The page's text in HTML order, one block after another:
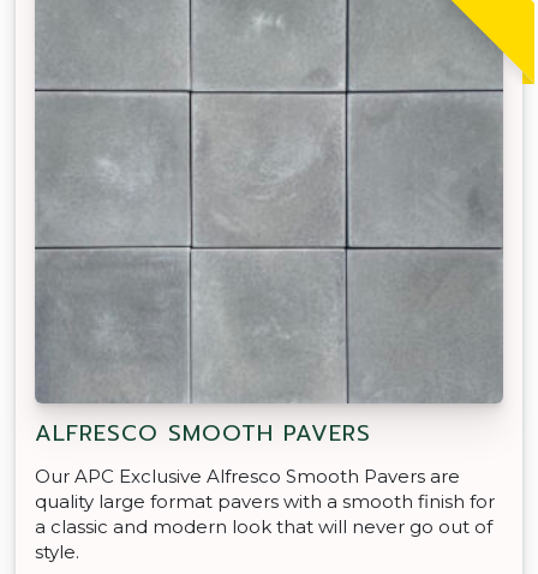
ALFRESCO SMOOTH PAVERS
Our APC Exclusive Alfresco Smooth Pavers are
quality large format pavers with a smooth finish for
a classic and modern look that will never go out of
style.